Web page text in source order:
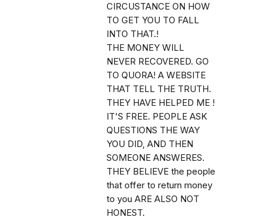
CIRCUSTANCE ON HOW
TO GET YOU TO FALL
INTO THAT.!
THE MONEY WILL
NEVER RECOVERED. GO
TO QUORA! A WEBSITE
THAT TELL THE TRUTH.
THEY HAVE HELPED ME !
IT'S FREE. PEOPLE ASK
QUESTIONS THE WAY
YOU DID, AND THEN
SOMEONE ANSWERES.
THEY BELIEVE the people
that offer to return money
to you ARE ALSO NOT
HONEST.